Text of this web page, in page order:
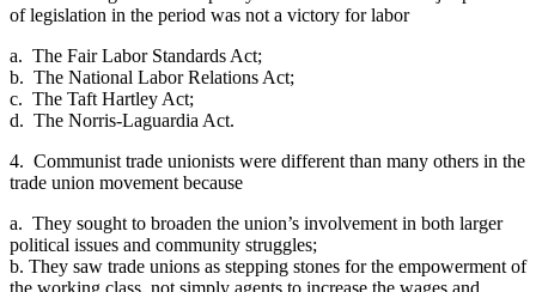
of legislation in the period was not a victory for labor
a. The Fair Labor Standards Act;
b. The National Labor Relations Act;
c. The Taft Hartley Act;
d. The Norris-Laguardia Act.
4. Communist trade unionists were different than many others in the
trade union movement because
a. They sought to broaden the union’s involvement in both larger
political issues and community struggles;
b. They saw trade unions as stepping stones for the empowerment of
the working class, not simply agents to increase the wages and